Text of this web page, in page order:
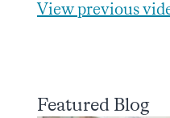
View previous
Featured Blog